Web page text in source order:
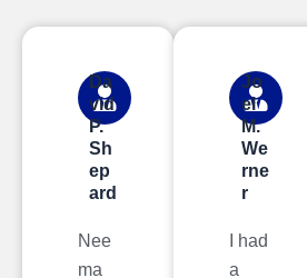
Da
vid
P.
Sh
ep
ard
Nee
ma
Jo
el
M.
We
rne
r
I had
a